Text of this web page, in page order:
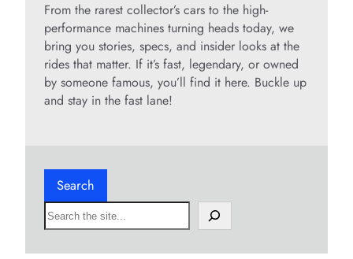
From the rarest collector’s cars to the high-
performance machines turning heads today, we
bring you stories, specs, and insider looks at the
rides that matter. If it’s fast, legendary, or owned
by someone famous, you’ll find it here. Buckle up
and stay in the fast lane!
Search
S
e